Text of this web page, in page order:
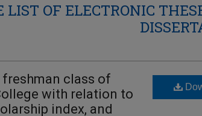
OF ELECTRONIC
class of
with relation to
index, and